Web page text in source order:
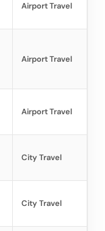
Airport Travel
Airport Travel
Airport Travel
City Travel
City Travel